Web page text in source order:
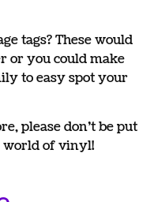
tags? These would
or you could make
to easy spot your
please don’t be put
world of vinyl!